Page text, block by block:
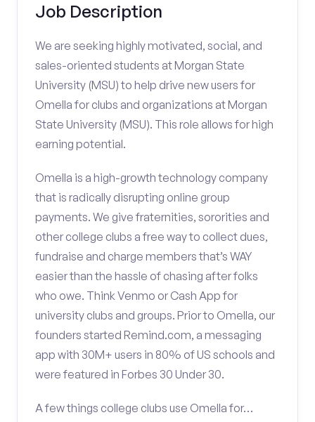
Job Description
We are seeking highly motivated, social, and
sales-oriented students at Morgan State
University (MSU) to help drive new users for
Omella for clubs and organizations at Morgan
State University (MSU). This role allows for high
earning potential.
Omella is a high-growth technology company
that is radically disrupting online group
payments. We give fraternities, sororities and
other college clubs a free way to collect dues,
fundraise and charge members that’s WAY
easier than the hassle of chasing after folks
who owe. Think Venmo or Cash App for
university clubs and groups. Prior to Omella, our
founders started Remind.com, a messaging
app with 30M+ users in 80% of US schools and
were featured in Forbes 30 Under 30.
A few things college clubs use Omella for…